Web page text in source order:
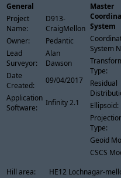
General
Project
Name:
D913-
CraigMellon
Owner:
Pedantic
Lead
Surveyor:
Alan
Dawson
Date
Created:
09/04/2017
Application
Software:
Infinity 2.1
Master
System
System
Type:
Residual
Ellipsoid:
Type:
Geoid
CSCS
Hill area:
HE12 Lochnagar-